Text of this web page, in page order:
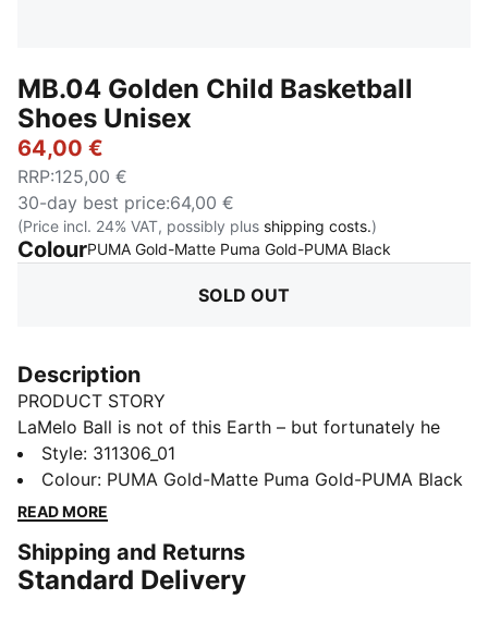
MB.04 Golden Child Basketball
Shoes Unisex
64,00 €
RRP:125,00 €
30-day best price:64,00 €
(Price incl. 24% VAT, possibly plus shipping costs.)
ColourPUMA Gold-Matte Puma Gold-PUMA Black
SOLD OUT
Description
PRODUCT STORY
LaMelo Ball is not of this Earth – but fortunately he
comes in peace. Inspired by Melo’s otherworldly style
of play, the MB.04’s unique design is wrapped in alien
tentacles with Melo phrases hidden throughout. With a
NITROFOAM™ cushioning for on-court power, the
MB.04 has it all. The Golden Child sets the standard
Style: 311306_01
Colour: PUMA Gold-Matte Puma Gold-PUMA Black
READ MORE
Shipping and Returns
Standard Delivery